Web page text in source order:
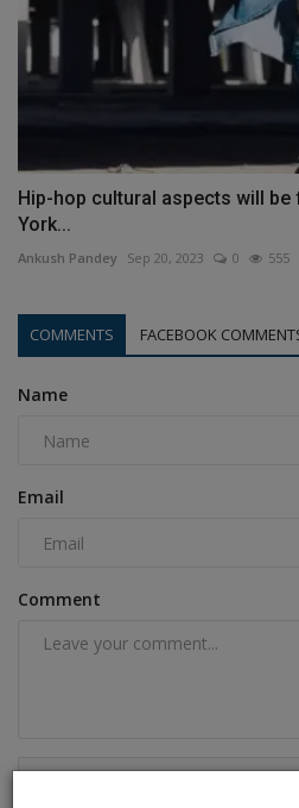
Hip-hop cultural aspects will be
York...
Ankush Pandey Sep 20, 2023 0 555
COMMENTS FACEBOOK
Name
Email
Comment